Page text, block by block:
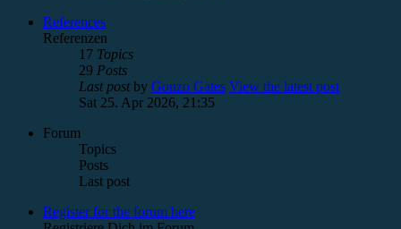
References
Referenzen
17 Topics
29 Posts
Last postby Gonzo Gates View the latest post
Sat 25. Apr 2026, 21:35
Forum
Topics
Posts
Last post
Register for the forum here